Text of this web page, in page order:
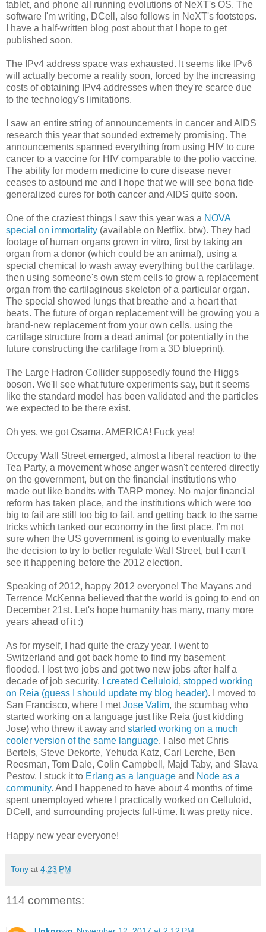
tablet, and phone all running evolutions of NeXT's OS. The
software I'm writing, DCell, also follows in NeXT's footsteps.
I have a half-written blog post about that I hope to get
published soon.
The IPv4 address space was exhausted. It seems like IPv6
will actually become a reality soon, forced by the increasing
costs of obtaining IPv4 addresses when they're scarce due
to the technology's limitations.
I saw an entire string of announcements in cancer and AIDS
research this year that sounded extremely promising. The
announcements spanned everything from using HIV to cure
cancer to a vaccine for HIV comparable to the polio vaccine.
The ability for modern medicine to cure disease never
ceases to astound me and I hope that we will see bona fide
generalized cures for both cancer and AIDS quite soon.
One of the craziest things I saw this year was a NOVA
special on immortality (available on Netflix, btw). They had
footage of human organs grown in vitro, first by taking an
organ from a donor (which could be an animal), using a
special chemical to wash away everything but the cartilage,
then using someone's own stem cells to grow a replacement
organ from the cartilaginous skeleton of a particular organ.
The special showed lungs that breathe and a heart that
beats. The future of organ replacement will be growing you a
brand-new replacement from your own cells, using the
cartilage structure from a dead animal (or potentially in the
future constructing the cartilage from a 3D blueprint).
The Large Hadron Collider supposedly found the Higgs
boson. We'll see what future experiments say, but it seems
like the standard model has been validated and the particles
we expected to be there exist.
Oh yes, we got Osama. AMERICA! Fuck yea!
Occupy Wall Street emerged, almost a liberal reaction to the
Tea Party, a movement whose anger wasn't centered directly
on the government, but on the financial institutions who
made out like bandits with TARP money. No major financial
reform has taken place, and the institutions which were too
big to fail are still too big to fail, and getting back to the same
tricks which tanked our economy in the first place. I'm not
sure when the US government is going to eventually make
the decision to try to better regulate Wall Street, but I can't
see it happening before the 2012 election.
Speaking of 2012, happy 2012 everyone! The Mayans and
Terrence McKenna believed that the world is going to end on
December 21st. Let's hope humanity has many, many more
years ahead of it :)
As for myself, I had quite the crazy year. I went to
Switzerland and got back home to find my basement
flooded. I lost two jobs and got two new jobs after half a
decade of job security.
I created Celluloid, stopped working
on Reia (guess I should update my blog header). I moved to
San Francisco, where I metJose Valim, the scumbag who
started working on a language just like Reia (just kidding
Jose) who threw it away and started working on a much
cooler version of the same language. I also met Chris
Bertels, Steve Dekorte, Yehuda Katz, Carl Lerche, Ben
Reesman, Tom Dale, Colin Campbell, Majd Taby, and Slava
Pestov. I stuck it to Erlang as a language and Node as a
community. And I happened to have about 4 months of time
spent unemployed where I practically worked on Celluloid,
DCell, and surrounding projects full-time. It was pretty nice.
Happy new year everyone!
Tony at 4:23 PM
114 comments: